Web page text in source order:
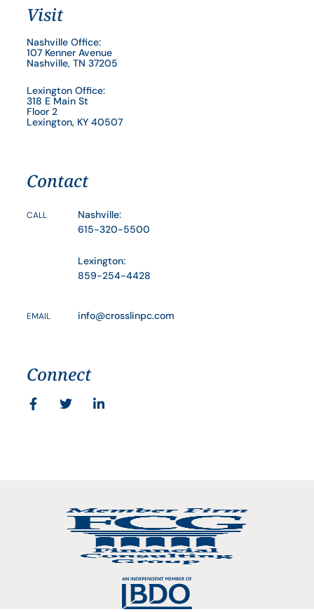
Visit
Nashville Office:
107 Kenner Avenue
Nashville, TN 37205
Lexington Office:
318 E Main St
Floor 2
Lexington, KY 40507
Contact
CALL
Nashville:
615-320-5500
Lexington:
859-254-4428
EMAIL info@crosslinpc.com
Connect